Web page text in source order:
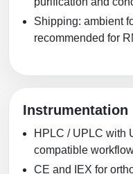
Shipping: ambient
recommended for
Instrumentation
HPLC / UPLC with
compatible
CE and IEX for